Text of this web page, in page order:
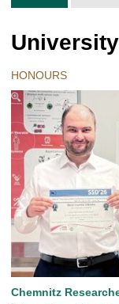
HONOURS
Chemnitz